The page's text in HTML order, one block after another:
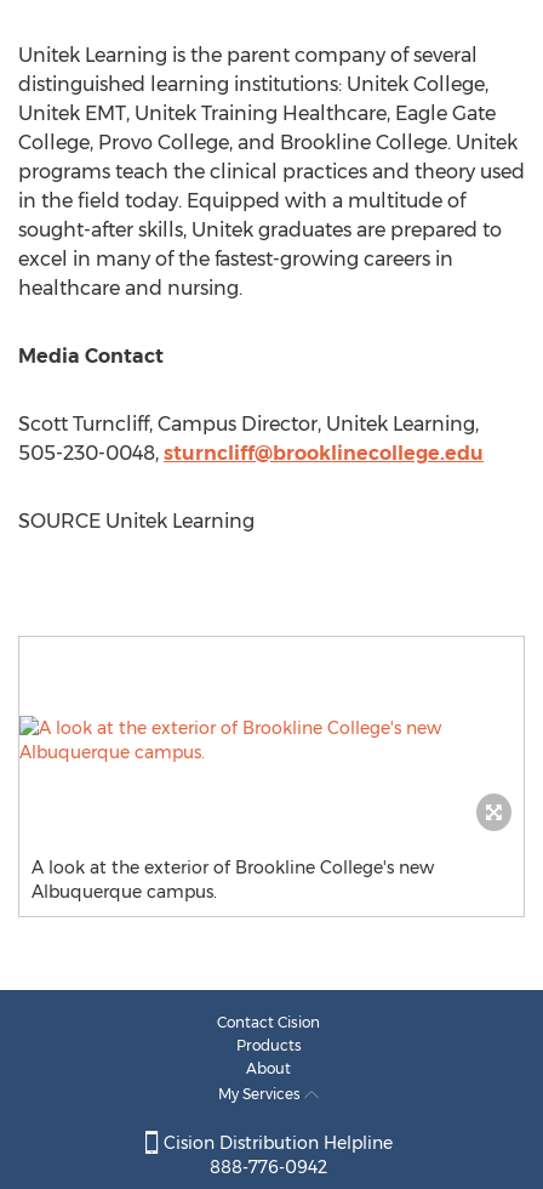
Unitek Learning is the parent company of several
distinguished learning institutions: Unitek College,
Unitek EMT, Unitek Training Healthcare, Eagle Gate
College, Provo College, and Brookline College. Unitek
programs teach the clinical practices and theory used
in the field today. Equipped with a multitude of
sought-after skills, Unitek graduates are prepared to
excel in many of the fastest-growing careers in
healthcare and nursing.
Media Contact
Scott Turncliff, Campus Director, Unitek Learning,
505-230-0048, sturncliff@brooklinecollege.edu
SOURCE Unitek Learning
A look at the exterior of Brookline College's new
Albuquerque campus.
Contact Cision
Products
About
My Services
Cision Distribution Helpline
888-776-0942